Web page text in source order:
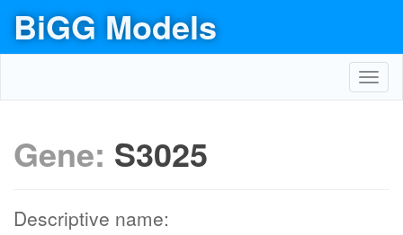
BiGG Models
Gene: S3025
Descriptive name: